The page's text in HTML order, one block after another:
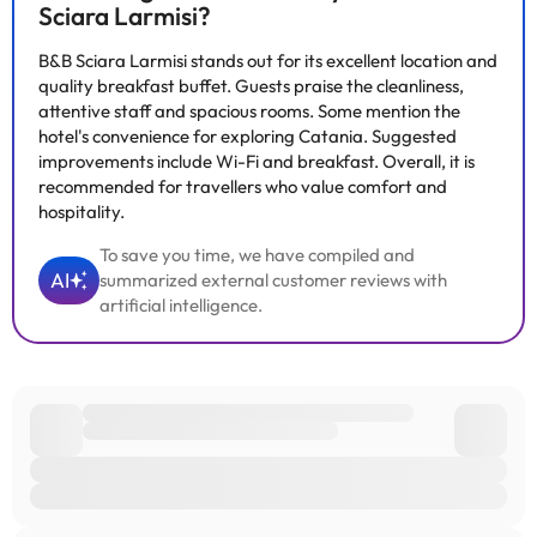
information on this page is subject to change by the
Sciara Larmisi?
B&B Sciara Larmisi stands out for its excellent location and
quality breakfast buffet. Guests praise the cleanliness,
attentive staff and spacious rooms. Some mention the
hotel's convenience for exploring Catania. Suggested
improvements include Wi-Fi and breakfast. Overall, it is
recommended for travellers who value comfort and
hospitality.
AI
To save you time, we have compiled and
summarized external customer reviews with
artificial intelligence.